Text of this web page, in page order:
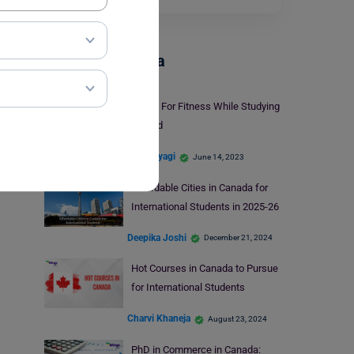
Study In Canada
7 Tips For Fitness While Studying
Abroad
Shiva Tyagi June 14, 2023
Affordable Cities in Canada for
International Students in 2025-26
Deepika Joshi December 21, 2024
Hot Courses in Canada to Pursue
for International Students
Charvi Khaneja August 23, 2024
PhD in Commerce in Canada: